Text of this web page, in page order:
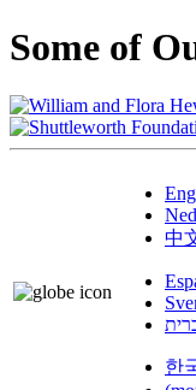
Some of
中
한